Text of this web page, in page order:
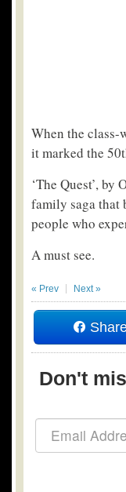
When the
it marked the
‘The Quest’,
family saga that
people who
A must see.
« Prev Next »
Don't